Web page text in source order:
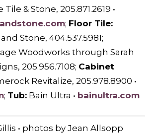
Tile & Stone, 205.871.2619 •
; Floor Tile:
Stone, 404.537.5981;
Woodworks through Sarah
205.956.7108; Cabinet
Revitalize, 205.978.8900 •
; Tub: Bain Ultra • bainultra.com
• photos by Jean Allsopp